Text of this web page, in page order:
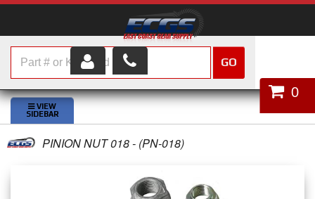
HOME
SHOP PARTS
ABOUT US
0
GO
PINION NUT 018 - (PN-018)